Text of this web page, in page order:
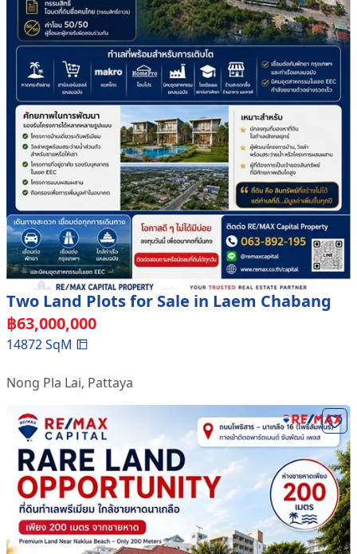
Two Land Plots for Sale in Laem Chabang
฿63,000,000
14872SqM
Nong Pla Lai, Pattaya